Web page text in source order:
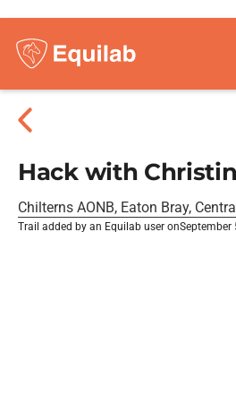
Hack with
Chilterns AONB, Eaton Bray,
Trail added by an Equilab user onSeptember